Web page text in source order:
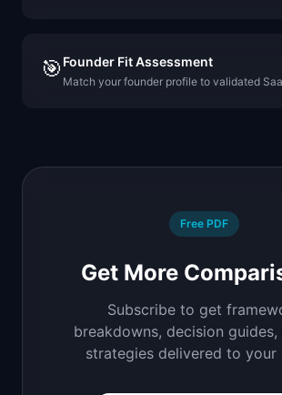
🎯 Founder Fit Assessment
Match your founder profile to validated
Free PDF
Get More
Subscribe to get
breakdowns, decision guides,
strategies delivered to your